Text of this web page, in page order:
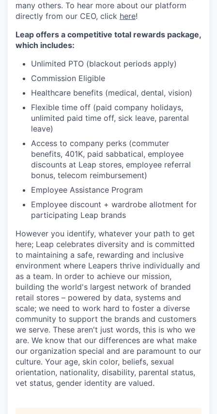
many others. To hear more about our platform
directly from our CEO, click here!
Leap offers a competitive total rewards package,
which includes:
Unlimited PTO (blackout periods apply)
Commission Eligible
Healthcare benefits (medical, dental, vision)
Flexible time off (paid company holidays,
unlimited paid time off, sick leave, parental
leave)
Access to company perks (commuter
benefits, 401K, paid sabbatical, employee
discounts at Leap stores, employee referral
bonus, telecom reimbursement)
Employee Assistance Program
Employee discount + wardrobe allotment for
participating Leap brands
However you identify, whatever your path to get
here; Leap celebrates diversity and is committed
to maintaining a safe, rewarding and inclusive
environment where Leapers thrive individually and
as a team. In order to achieve our mission,
building the world's largest network of branded
retail stores – powered by data, systems and
scale; we need to work hard to foster a diverse
community to support the brands and customers
we serve. These aren't just words, this is who we
are. We know that our differences are what make
our organization special and are paramount to our
culture. Your age, skin color, beliefs, sexual
orientation, nationality, disability, parental status,
vet status, gender identity are valued.